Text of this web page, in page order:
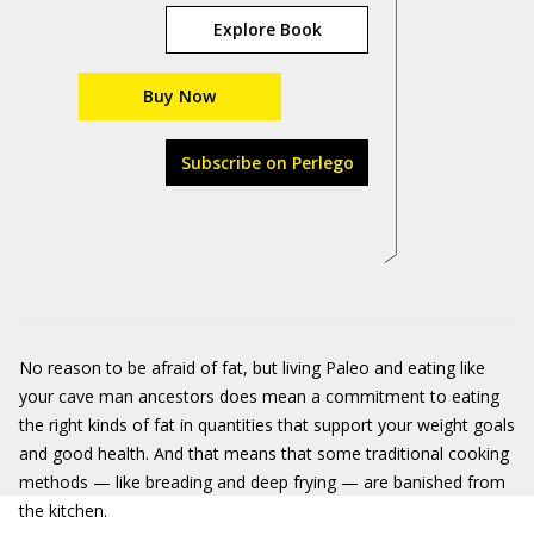
Explore Book
Buy Now
Subscribe on Perlego
No reason to be afraid of fat, but living Paleo and eating like
your cave man ancestors does mean a commitment to eating
the right kinds of fat in quantities that support your weight goals
and good health. And that means that some traditional cooking
methods — like breading and deep frying — are banished from
the kitchen.